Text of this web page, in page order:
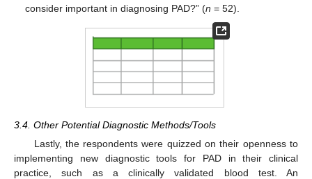
consider important in diagnosing PAD?” (n = 52).
3.4. Other Potential Diagnostic Methods/Tools
Lastly, the respondents were quizzed on their openness to
implementing new diagnostic tools for PAD in their clinical
practice, such as a clinically validated blood test. An